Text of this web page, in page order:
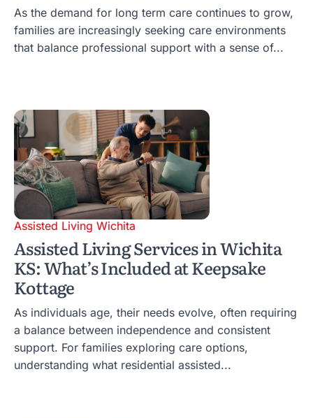
As the demand for long term care continues to grow,
families are increasingly seeking care environments
that balance professional support with a sense of...
Assisted Living Wichita
Assisted Living Services in Wichita
KS: What’s Included at Keepsake
Kottage
As individuals age, their needs evolve, often requiring
a balance between independence and consistent
support. For families exploring care options,
understanding what residential assisted...